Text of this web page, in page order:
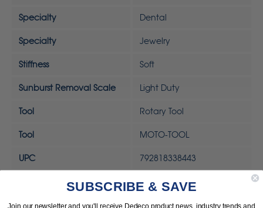
Specialty Dental
Specialty Jewelry
Stiffness Soft
Sunburst Removal Scale Light Duty
Tool Rotary Tool
Tool MOTO-TOOL
UPC 792818338443
SUBSCRIBE & SAVE
Join our newsletter and you'll receive Dedeco product news, industry trends and